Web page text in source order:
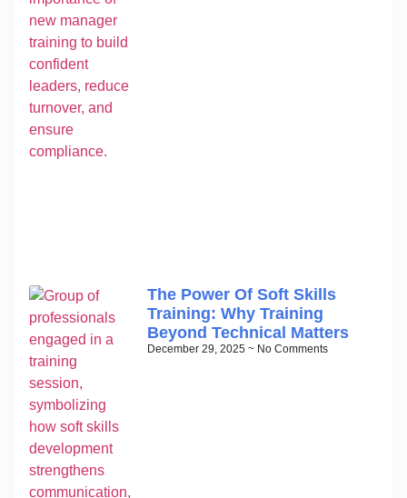
The Power Of Soft Skills
Training: Why Training
Beyond Technical Matters
December 29, 2025 No Comments